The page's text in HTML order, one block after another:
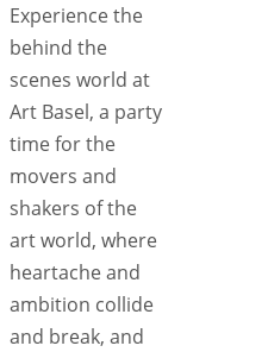
Experience the
behind the
scenes world at
Art Basel, a party
time for the
movers and
shakers of the
art world, where
heartache and
ambition collide
and break, and